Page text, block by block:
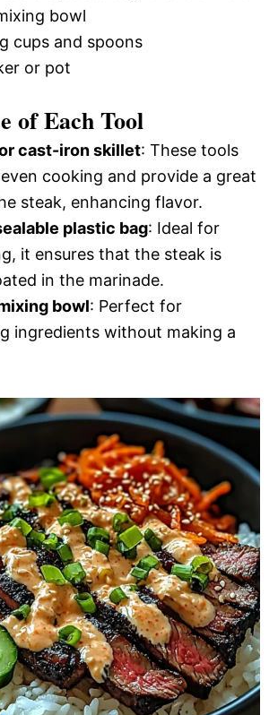
bowl
cups and spoons
or pot
of Each Tool
cast-iron skillet: These tools
cooking and provide a great
steak, enhancing flavor.
plastic bag: Ideal for
it ensures that the steak is
in the marinade.
bowl: Perfect for
ingredients without making a